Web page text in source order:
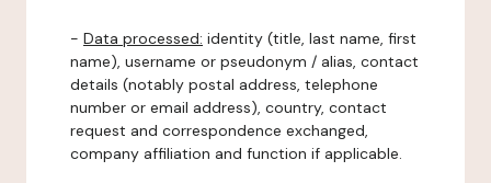
- Data processed: identity (title, last name, first
name), username or pseudonym / alias, contact
details (notably postal address, telephone
number or email address), country, contact
request and correspondence exchanged,
company affiliation and function if applicable.